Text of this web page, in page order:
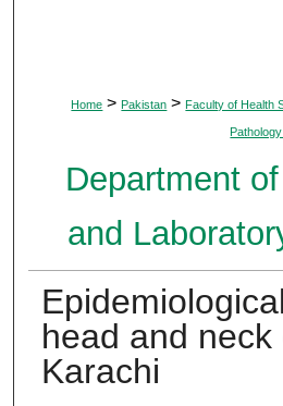
Home > Pakistan > Faculty of Health
Department
and
head and neck
Karachi